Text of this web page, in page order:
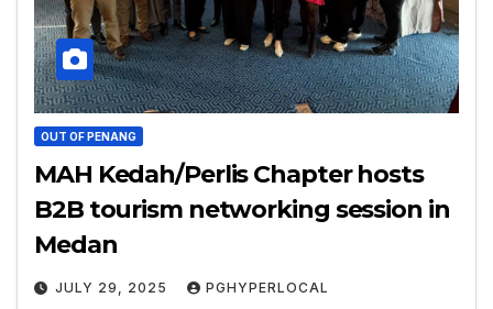
OUT OF PENANG
MAH Kedah/Perlis Chapter hosts
B2B tourism networking session in
Medan
JULY 29, 2025 PGHYPERLOCAL